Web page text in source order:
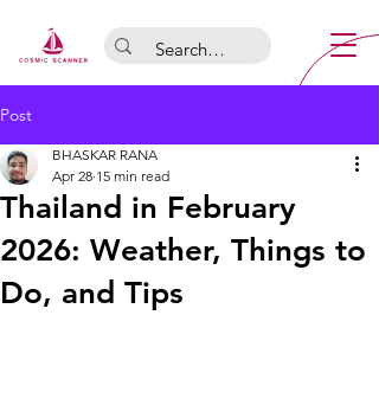
Post
Thailand in February
2026: Weather, Things to
Do, and Tips
BHASKAR RANA
Apr 28 15 min read